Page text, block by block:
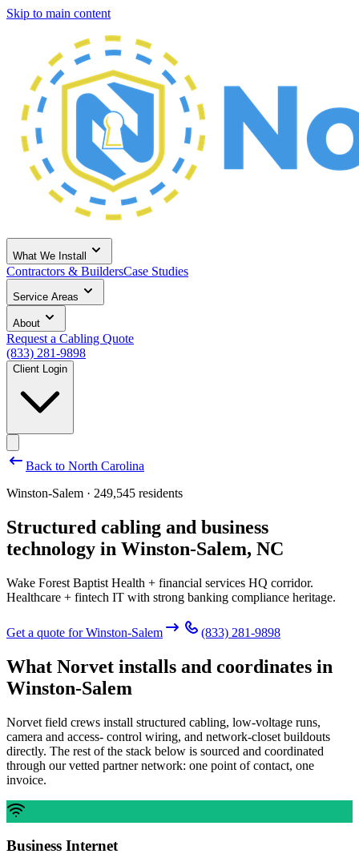
Skip to main content
What We Install
Contractors & BuildersCase Studies
Service Areas
About
Request a Cabling Quote
(833) 281-9898
Client Login
Back to North Carolina
Winston-Salem · 249,545 residents
Structured cabling and business
technology in Winston-Salem, NC
Wake Forest Baptist Health + financial services HQ corridor.
Healthcare + fintech IT with strong banking compliance heritage.
Get a quote forWinston-Salem (833) 281-9898
What Norvet installs and coordinates in
Winston-Salem
Norvet field crews install structured cabling, low-voltage runs,
camera and access- control wiring, and network-closet buildouts
directly. The rest of the stack below is sourced and coordinated
through our vetted partner network: one point of contact, one
invoice.
Business Internet